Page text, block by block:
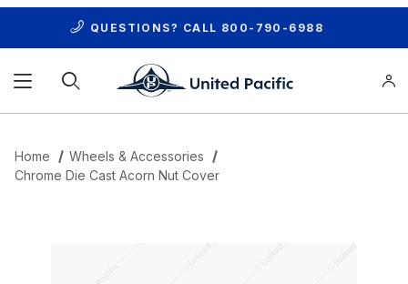
QUESTIONS? CALL 800-790-6988
Home
Wheels & Accessories
Chrome Die Cast Acorn Nut Cover